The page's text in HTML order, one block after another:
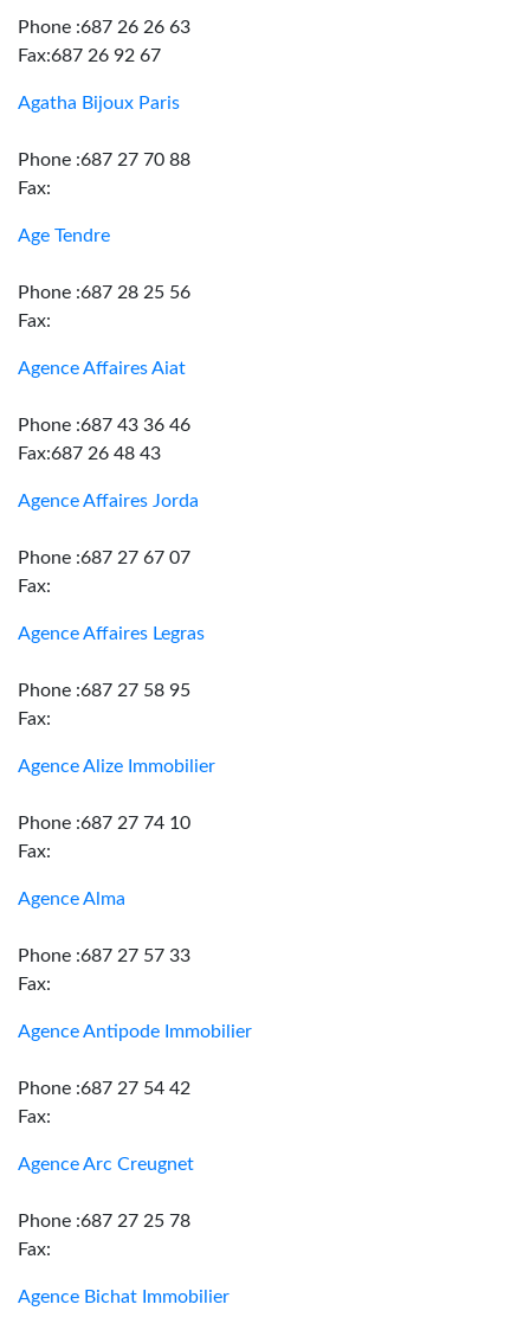
Phone :687 26 26 63
Fax:687 26 92 67
Agatha Bijoux Paris
Phone :687 27 70 88
Fax:
Age Tendre
Phone :687 28 25 56
Fax:
Agence Affaires Aiat
Phone :687 43 36 46
Fax:687 26 48 43
Agence Affaires Jorda
Phone :687 27 67 07
Fax:
Agence Affaires Legras
Phone :687 27 58 95
Fax:
Agence Alize Immobilier
Phone :687 27 74 10
Fax:
Agence Alma
Phone :687 27 57 33
Fax:
Agence Antipode Immobilier
Phone :687 27 54 42
Fax:
Agence Arc Creugnet
Phone :687 27 25 78
Fax:
Agence Bichat Immobilier